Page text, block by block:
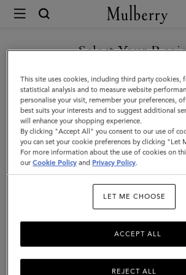
Mulberry
Braided
Bucket
Hat
|
Eggshell
Paper
|
Select Your
You are currently browsing the Malaysia
are in United States.
GO TO UNITED STATES SITE
CONTINUE TO MALAYSIA
SITE
This site uses cookies, including third party cookies,
statistical analysis and to measure website
personalise your visit, remember your preferences,
best suits your interests and to suggest additional
will enhance your shopping experience.
By clicking "Accept All" you consent to our use of
you can set your cookie preferences by clicking "Let
For more information about the use of cookies on
ourCookie Policy and Privacy Policy.
LET ME CHOOSE
REJECT ALL
ACCEPT ALL